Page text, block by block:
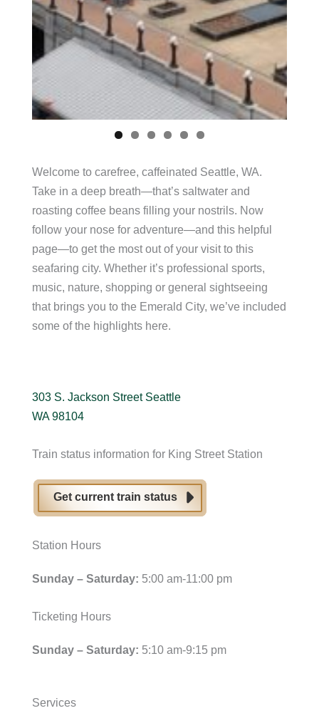
Welcome to carefree, caffeinated Seattle, WA.
Take in a deep breath—that’s saltwater and
roasting coffee beans filling your nostrils. Now
follow your nose for adventure—and this helpful
page—to get the most out of your visit to this
seafaring city. Whether it’s professional sports,
music, nature, shopping or general sightseeing
that brings you to the Emerald City, we’ve included
some of the highlights here.
303 S. Jackson Street Seattle
WA 98104
Train status information for King Street Station
Get current train status
Station Hours
Sunday – Saturday: 5:00 am-11:00 pm
Ticketing Hours
Sunday – Saturday: 5:10 am-9:15 pm
Services